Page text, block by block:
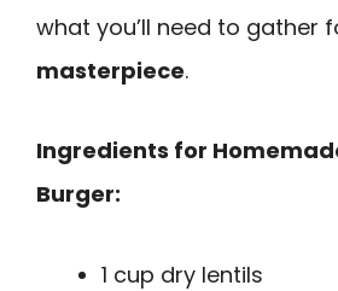
what you’ll need to gather
masterpiece.
Ingredients for
Burger:
1 cup dry lentils